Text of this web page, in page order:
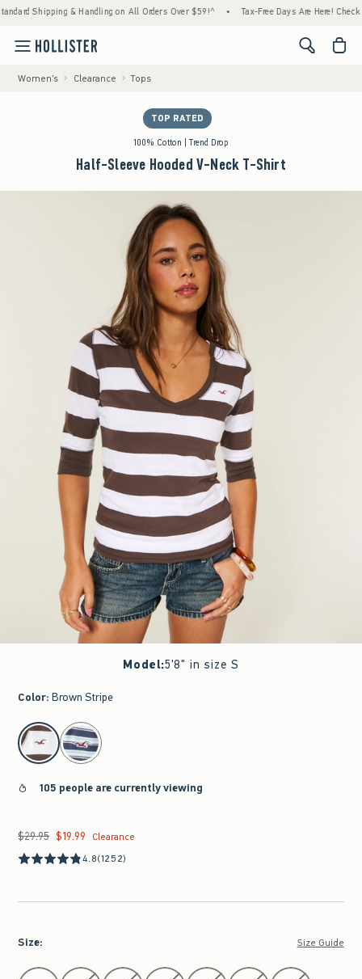
& Handling on All Orders Over $59!^ • Tax-Free Days Are Here! Check to see if
<span
Women's Clearance Tops
TOP RATED
100% Cotton | Trend Drop
Half-Sleeve Hooded V-Neck T-Shirt
Model:5'8" in size S
Color: Brown Stripe
select color
105 people are currently viewing
Was $29.95, now $19.99
$29.95 $19.99
Clearance
4.8(1252)
Size: Size Guide
Select Size